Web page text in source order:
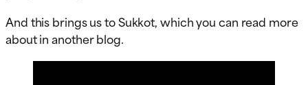
And this brings us to Sukkot, which you can read more
about in another blog.